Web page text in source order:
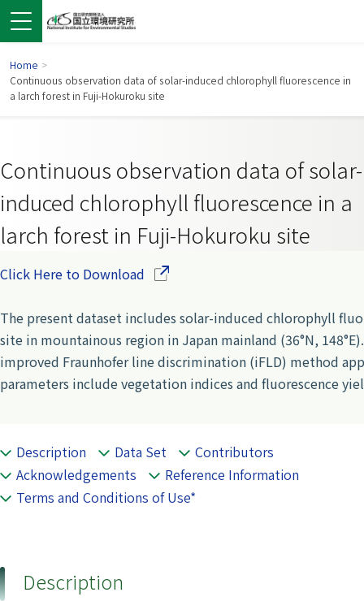
Home >
Continuous observation data of solar-induced chlorophyll fluorescence in
a larch forest in Fuji-Hokuroku site
Continuous observation data of solar-
induced chlorophyll fluorescence in a
larch forest in Fuji-Hokuroku site
Click Here to Download (Opens in a new window)
The present dataset includes solar-induced chlorophyll
site in mountainous region in Japan mainland (36°N,
improved Fraunhofer line discrimination (iFLD) method
parameters include vegetation indices and fluorescence
Description Data Set
Contributors
Acknowledgements
Reference Information
Terms and Conditions of Use*
Description